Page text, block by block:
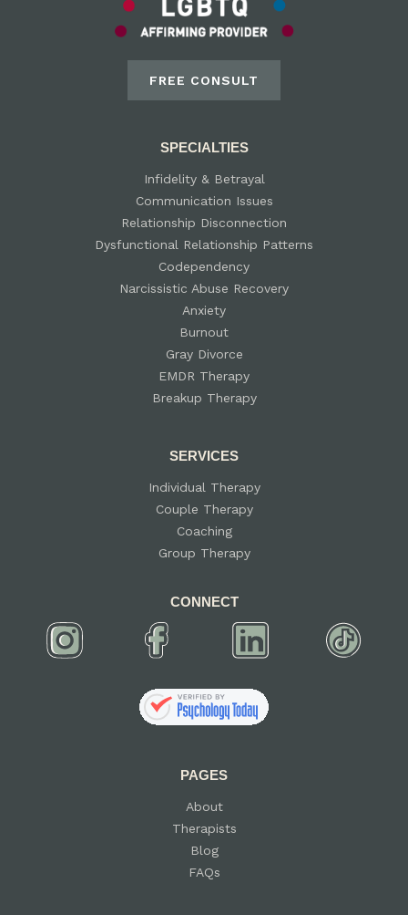
FREE CONSULT
SPECIALTIES
Infidelity & Betrayal
Communication Issues
Relationship Disconnection
Dysfunctional Relationship Patterns
Codependency
Narcissistic Abuse Recovery
Anxiety
Burnout
Gray Divorce
EMDR Therapy
Breakup Therapy
SERVICES
Individual Therapy
Couple Therapy
Coaching
Group Therapy
CONNECT
PAGES
About
Therapists
Blog
FAQs